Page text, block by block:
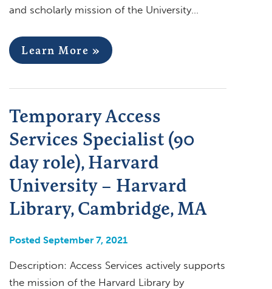
and scholarly mission of the University…
Learn More »
Temporary Access
Services Specialist (90
day role), Harvard
University – Harvard
Library, Cambridge, MA
Posted September 7, 2021
Description: Access Services actively supports
the mission of the Harvard Library by